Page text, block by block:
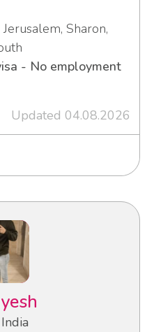
Sharon,
- No employment
Updated 04.08.2026